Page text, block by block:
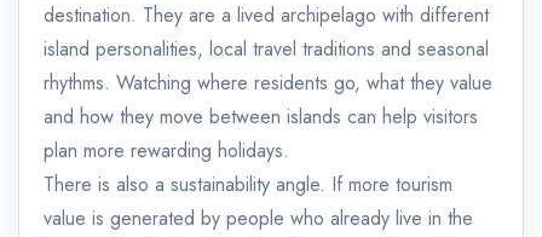
destination. They are a lived archipelago with different
island personalities, local travel traditions and seasonal
rhythms. Watching where residents go, what they value
and how they move between islands can help visitors
plan more rewarding holidays.
There is also a sustainability angle. If more tourism
value is generated by people who already live in the